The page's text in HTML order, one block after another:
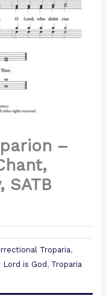
–
SATB
Troparia,
Lord is God , Troparia